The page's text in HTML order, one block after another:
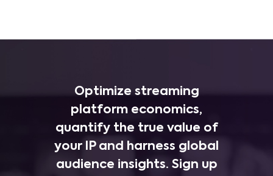
Optimize streaming
platform economics,
quantify the true value of
your IP and harness global
audience insights. Sign up